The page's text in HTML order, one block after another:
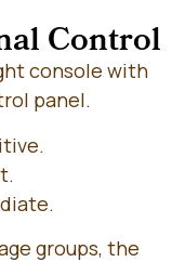
Control​
console with
panel.
groups, the